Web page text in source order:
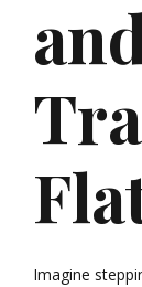
and
Imagine